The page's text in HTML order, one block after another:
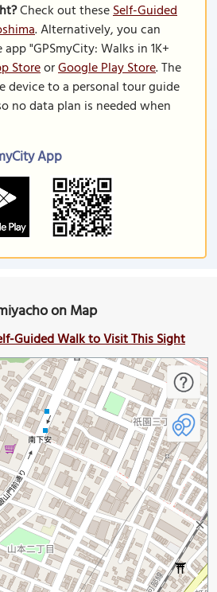
Check out theseSelf-Guided
. Alternatively, you can
"GPSmyCity: Walks in 1K+
StoreorGoogle Play Store. The
device to a personal tour guide
no data plan is needed when
App
on Map
Guided Walk to Visit This Sight